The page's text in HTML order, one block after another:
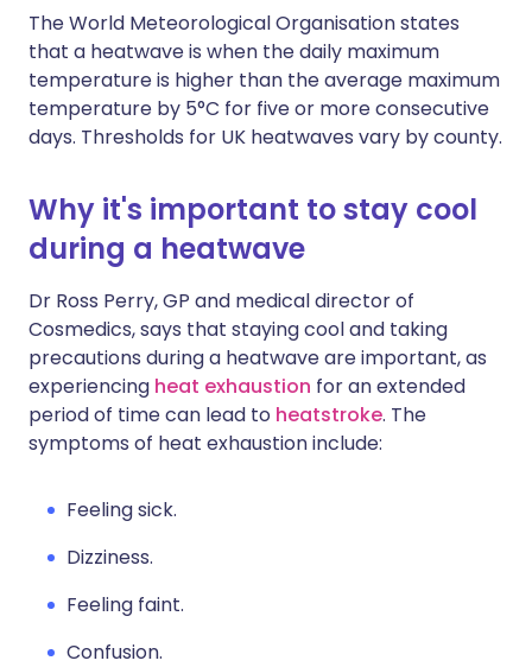
The World Meteorological Organisation states
that a heatwave is when the daily maximum
temperature is higher than the average maximum
temperature by 5°C for five or more consecutive
days. Thresholds for UK heatwaves vary by county.
Why it's important to stay cool
during a heatwave
Dr Ross Perry, GP and medical director of
Cosmedics, says that staying cool and taking
precautions during a heatwave are important, as
experiencing heat exhaustion for an extended
period of time can lead to heatstroke. The
symptoms of heat exhaustion include:
Feeling sick.
Dizziness.
Feeling faint.
Confusion.